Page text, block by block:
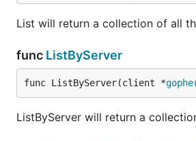
List will return a collection of all
func ListByServer
func ListByServer(client *
ListByServer will return a